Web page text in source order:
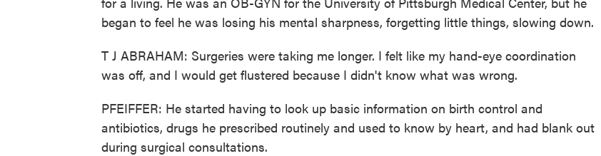
began to feel he was losing his mental sharpness, forgetting little things, slowing down.
T J ABRAHAM: Surgeries were taking me longer. I felt like my hand-eye coordination
was off, and I would get flustered because I didn't know what was wrong.
PFEIFFER: He started having to look up basic information on birth control and
antibiotics, drugs he prescribed routinely and used to know by heart, and had blank out
during surgical consultations.